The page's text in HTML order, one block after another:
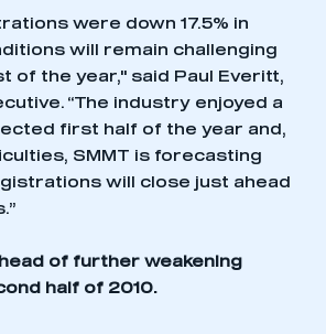
were down 17.5% in
will remain challenging
of the year," said Paul Everitt,
“The industry enjoyed a
first half of the year and,
SMMT is forecasting
will close just ahead
of further weakening
half of 2010.